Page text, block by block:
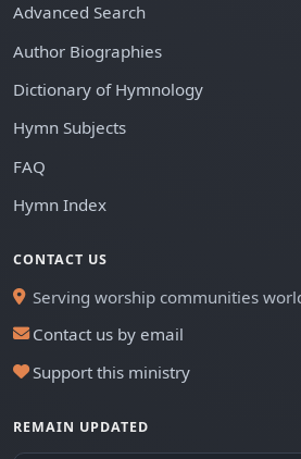
Advanced Search
Author Biographies
Dictionary of Hymnology
Hymn Subjects
FAQ
Hymn Index
CONTACT US
Serving worship communities
Contact us by email
Support this ministry
REMAIN UPDATED